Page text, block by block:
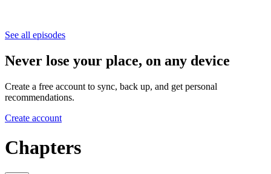
See all episodes
Never lose your place, on any device
Create a free account to sync, back up, and get personal
recommendations.
Create account
Chapters